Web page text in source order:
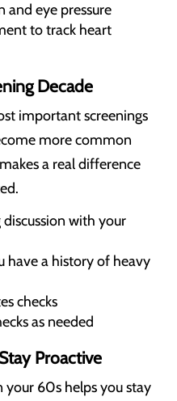
and eye pressure
to track heart
Decade
important screenings
more common
a real difference
with your
have a history of heavy
checks
as needed
Proactive
your 60s helps you stay